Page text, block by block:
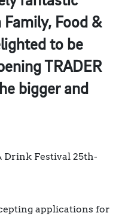
Food &
to be
TRADER
bigger and
Drink Festival 25th-
applications for